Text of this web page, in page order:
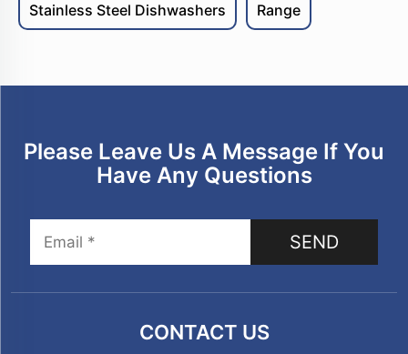
Stainless Steel Dishwashers Range
Please Leave Us A Message If You
Have Any Questions
SEND
CONTACT US